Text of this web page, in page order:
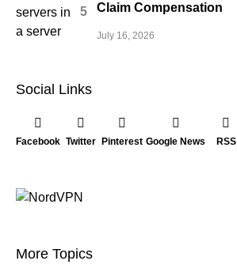
Claim Compensation
July 16, 2026
Social Links
Facebook Twitter Pinterest Google News RSS
More Topics